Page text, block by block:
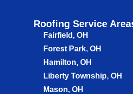
Roofing Service
Fairfield, OH
Forest Park, OH
Hamilton, OH
Liberty Township, OH
Mason, OH